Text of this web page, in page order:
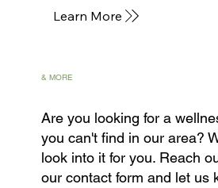
Learn More
& MORE
Are you looking for a
you can't find in our area?
look into it for you. Reach
our contact form and let us